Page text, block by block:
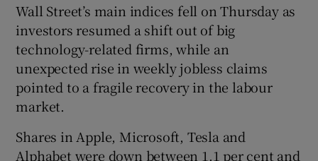
Wall Street’s main indices fell on Thursday as
investors resumed a shift out of big
technology-related firms, while an
unexpected rise in weekly jobless claims
pointed to a fragile recovery in the labour
market.
Shares in Apple, Microsoft, Tesla and
Alphabet were down between 1.1 per cent and